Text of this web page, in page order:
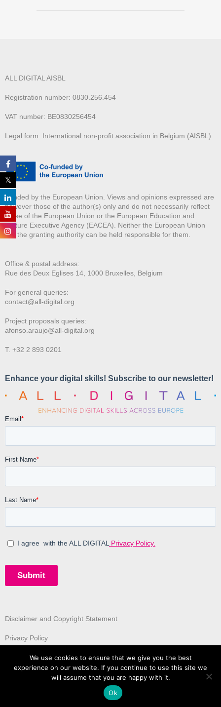
ALL DIGITAL AISBL
Registration number: 0830.256.454
VAT number: BE0830256454
Legal form: International non-profit association in Belgium (AISBL)
Funded by the European Union. Views and opinions expressed are
however those of the author(s) only and do not necessarily reflect
those of the European Union or the European Education and
Culture Executive Agency (EACEA). Neither the European Union
nor the granting authority can be held responsible for them.
Office & postal address:
Rue des Deux Eglises 14, 1000 Bruxelles, Belgium
For general queries:
contact@all-digital.org
Project proposals queries:
afonso.araujo@all-digital.org
T. +32 2 893 0201
Disclaimer and Copyright Statement
Privacy Policy
We use cookies to ensure that we give you the best
experience on our website. If you continue to use this site we
will assume that you are happy with it.
Ok